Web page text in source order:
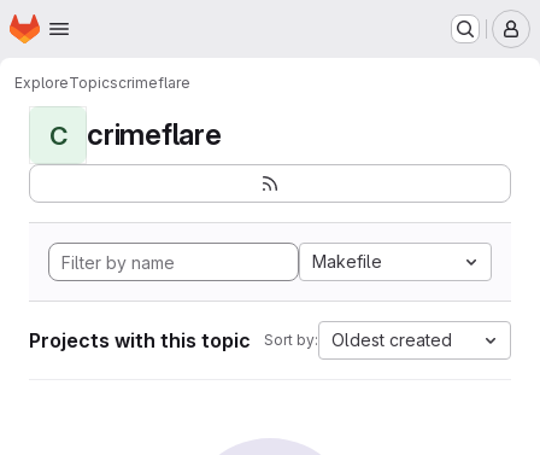
Skip to main content
Homepage
ExploreTopicscrimeflare
C crimeflare
Makefile
Projects with this topic Sort by: Oldest created